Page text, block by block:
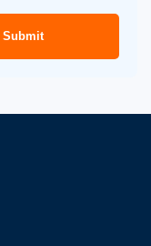
Submit